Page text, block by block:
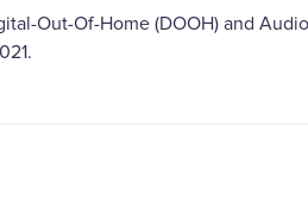
Out-Of-Home (DOOH) and